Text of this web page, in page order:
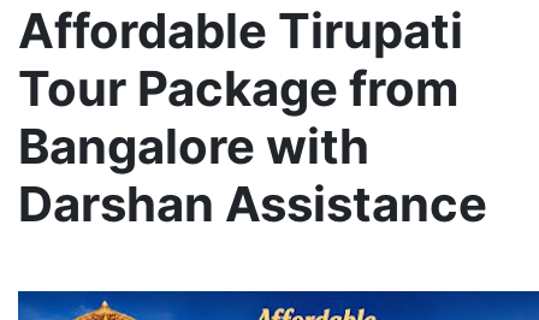
Affordable Tirupati
Tour Package from
Bangalore with
Darshan Assistance